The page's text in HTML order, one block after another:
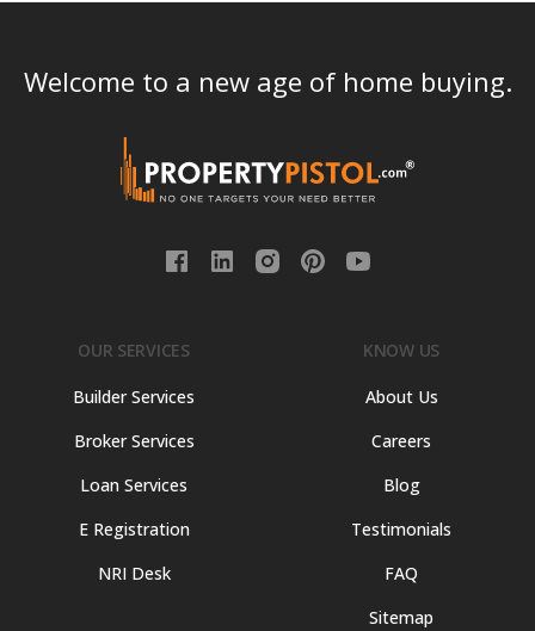
Welcome to a new age of home buying.
OUR SERVICES
Builder Services
Broker Services
Loan Services
E Registration
NRI Desk
KNOW US
About Us
Careers
Blog
Testimonials
FAQ
Sitemap